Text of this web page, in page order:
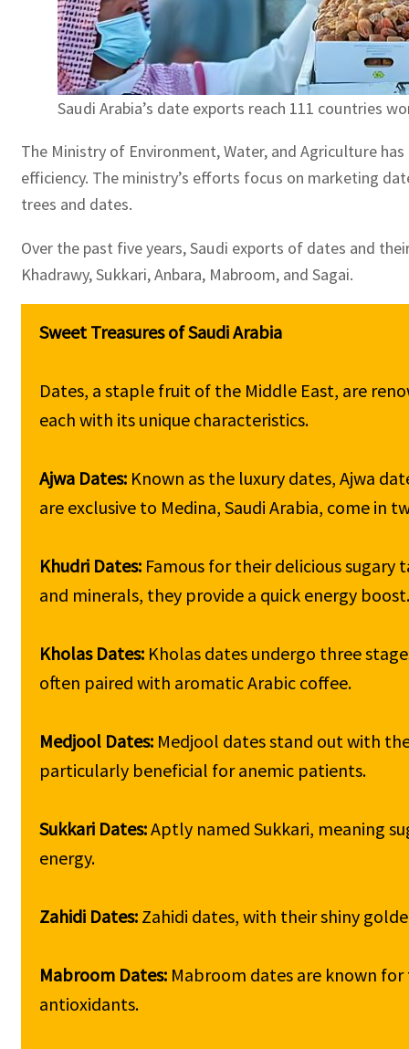
Saudi Arabia’s date exports reach 111 countries
The Ministry of Environment, Water, and Agriculture
efficiency. The ministry’s efforts focus on marketing
trees and dates.
Over the past five years, Saudi exports of dates and
Khadrawy, Sukkari, Anbara, Mabroom, and Sagai.
Dates, a staple fruit of the Middle East, are
each with its unique characteristics.
Ajwa Dates: Known as the luxury dates, Ajwa
are exclusive to Medina, Saudi Arabia, come in
Khudri Dates: Famous for their delicious
and minerals, they provide a quick energy boost.
Kholas Dates: Kholas dates undergo three
often paired with aromatic Arabic coffee.
Medjool Dates: Medjool dates stand out with
particularly beneficial for anemic patients.
Sukkari Dates: Aptly named Sukkari, meaning
energy.
Zahidi Dates: Zahidi dates, with their shiny
Mabroom Dates: Mabroom dates are known
antioxidants.